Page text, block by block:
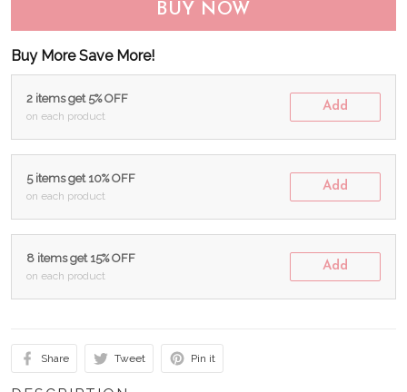
BUY NOW
Buy More Save More!
2 items get 5% OFF
on each product
Add
5 items get 10% OFF
on each product
Add
8 items get 15% OFF
on each product
Add
Share Tweet Pin it